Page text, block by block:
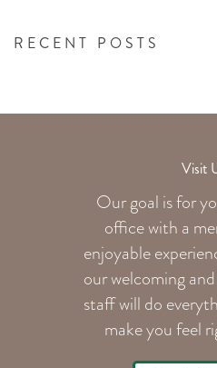
RECENT POSTS
Visit
Our goal is for
office with a
enjoyable
our welcoming
staff will do
make you feel